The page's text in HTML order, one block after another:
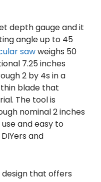
depth gauge and it
angle up to 45
sawweighs 50
7.25 inches
2 by 4s in a
blade that
The tool is
nominal 2 inches
and easy to
and
that offers